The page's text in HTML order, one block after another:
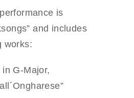
is
and includes
works:
G-Major,